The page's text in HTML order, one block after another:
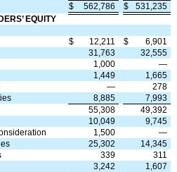
$ 562,786 $
531,235
EQUITY
$ 12,211 $
6,901
31,763
32,555
1,000
—
1,449
1,665
—
278
8,885
7,993
55,308
49,392
10,049
9,745
1,500
—
25,302
14,345
339
311
3,242
1,607